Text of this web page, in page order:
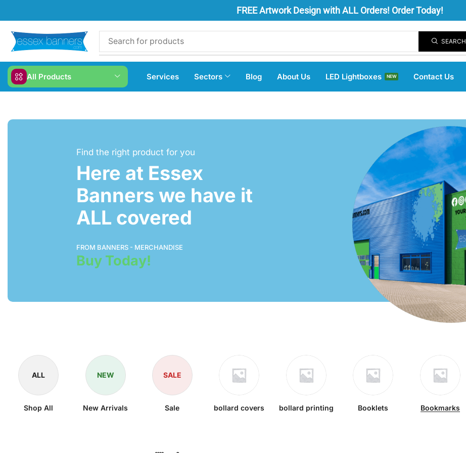
FREEArtwork Design with ALL Orders! Order Today!
SEARCH
All Products Services Sectors Blog About Us LED Lightboxes NEW Contact Us
Find the right product for you
Here at Essex
Banners we have it
ALL covered
FROM BANNERS - MERCHANDISE
Buy Today!
ALL
Shop All
NEW
New Arrivals
SALE
Sale bollard covers bollard printing Booklets Bookmarks